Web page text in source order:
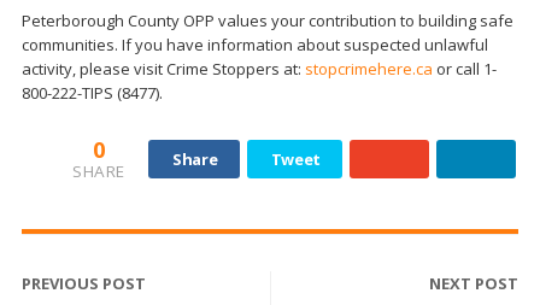
Peterborough County OPP values your contribution to building safe
communities. If you have information about suspected unlawful
activity, please visit Crime Stoppers at: stopcrimehere.ca or call 1-
800-222-TIPS (8477).
0
SHARE
Share Tweet
PREVIOUS POST NEXT POST